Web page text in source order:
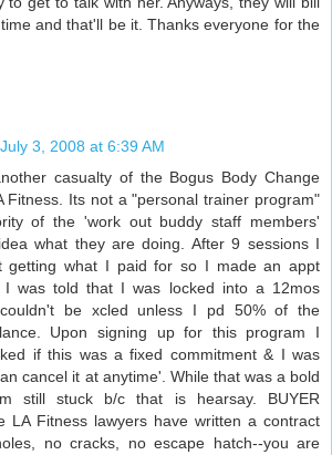
and that'll be it. Thanks everyone for the
July 3, 2008 at 6:39 AM
casualty of the Bogus Body Change
Fitness. Its not a "personal trainer program"
of the 'work out buddy staff members'
what they are doing. After 9 sessions I
getting what I paid for so I made an appt
was told that I was locked into a 12mos
be xcled unless I pd 50% of the
Upon signing up for this program I
if this was a fixed commitment & I was
cancel it at anytime'. While that was a bold
still stuck b/c that is hearsay. BUYER
LA Fitness lawyers have written a contract
no cracks, no escape hatch--you are